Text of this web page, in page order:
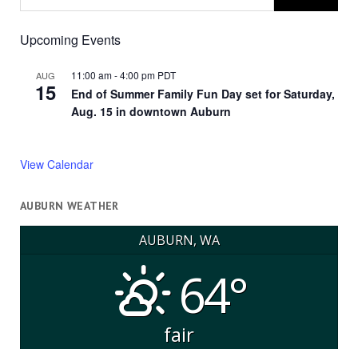
Upcoming Events
AUG
15
11:00 am-4:00 pm PDT
End of Summer Family Fun Day set for Saturday,
Aug. 15 in downtown Auburn
View Calendar
AUBURN WEATHER
AUBURN, WA
64°
fair